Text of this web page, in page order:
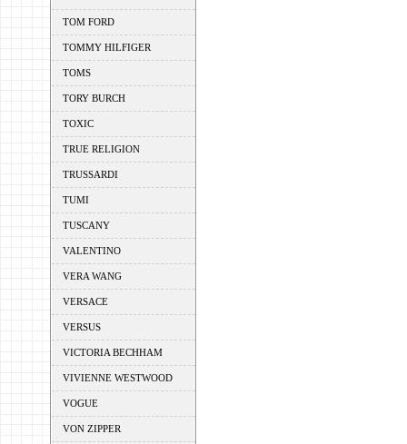
TOM FORD
TOMMY HILFIGER
TOMS
TORY BURCH
TOXIC
TRUE RELIGION
TRUSSARDI
TUMI
TUSCANY
VALENTINO
VERA WANG
VERSACE
VERSUS
VICTORIA BECHHAM
VIVIENNE WESTWOOD
VOGUE
VON ZIPPER